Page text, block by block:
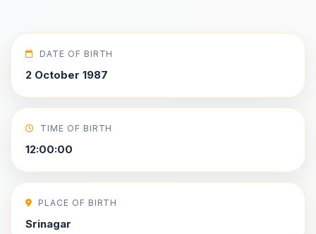
DATE OF BIRTH
2 October 1987
TIME OF BIRTH
12:00:00
PLACE OF BIRTH
Srinagar